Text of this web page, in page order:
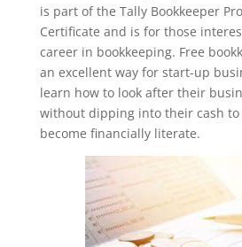
is part of the Tally Bookkeeper
Certificate and is for those
career in bookkeeping. Free
an excellent way for start-up
learn how to look after their
without dipping into their cash to
become financially literate.